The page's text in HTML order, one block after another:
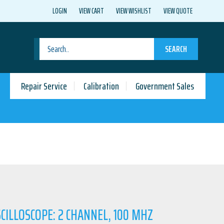
LOGIN VIEW CART VIEW WISHLIST VIEW QUOTE
SEARCH
Repair Service Calibration Government Sales
2 CHANNEL, 100 MHZ